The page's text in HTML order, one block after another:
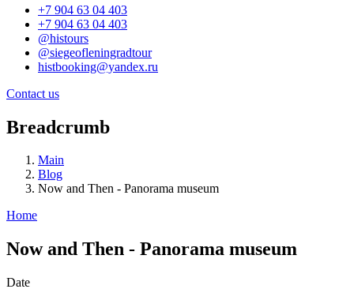
+7 904 63 04 403
+7 904 63 04 403
@histours
@siegeofleningradtour
histbooking@yandex.ru
Contact us
Breadcrumb
Main
Blog
Now and Then - Panorama museum
Home
Now and Then - Panorama museum
Date